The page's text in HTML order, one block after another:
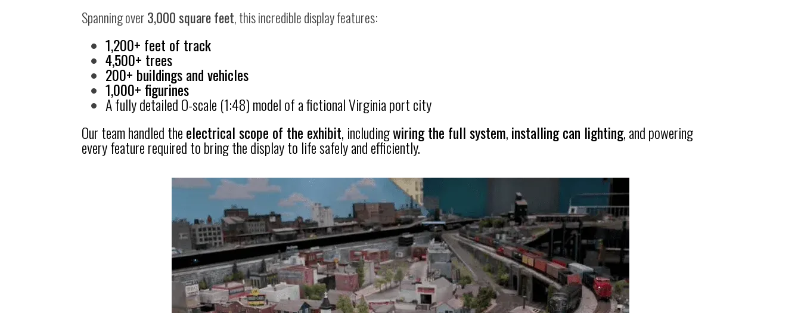
Spanning over3,000 square feet, this incredible display features:
1,200+ feet of track
4,500+ trees
200+ buildings and vehicles
1,000+ figurines
A fully detailed O-scale (1:48) model of a fictional Virginia port city
Our team handled theelectrical scope of the exhibit, includingwiring the full system,installing can lighting, and powering
every feature required to bring the display to life safely and efficiently.